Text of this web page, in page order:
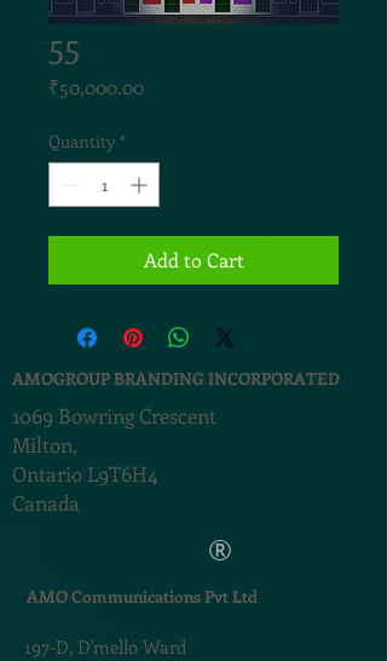
55
₹50,000.00Price
Quantity *
Add to Cart
AMOGROUP BRANDING INCORPORATED
1069 Bowring Crescent
Milton,
Ontario L9T6H4
Canada
®
AMO Communications Pvt Ltd
197-D, D'mello Ward